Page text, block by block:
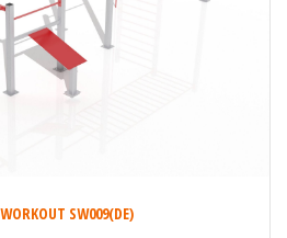
SW009(DE)